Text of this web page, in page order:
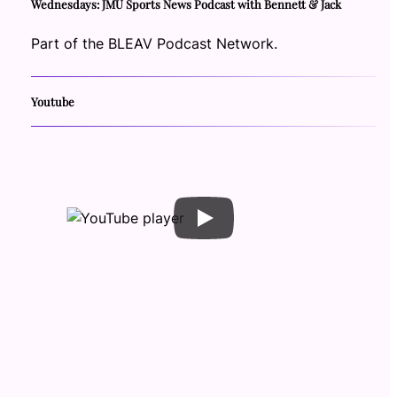
Wednesdays: JMU Sports News Podcast with Bennett & Jack
Part of the BLEAV Podcast Network.
Youtube